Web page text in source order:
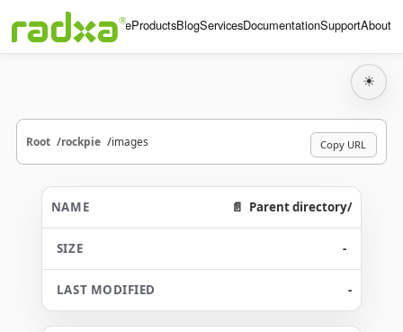
HomeProductsBlogServicesDocumentationSupportAbout
☀
Root rockpie images Copy URL
Parent directory/
-
-